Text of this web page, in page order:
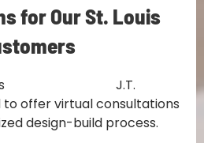
for Our St. Louis
J.T.
offer virtual consultations
design-build process.